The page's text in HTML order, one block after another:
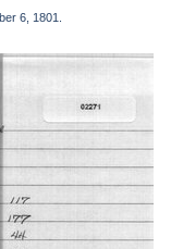
6, 1801.